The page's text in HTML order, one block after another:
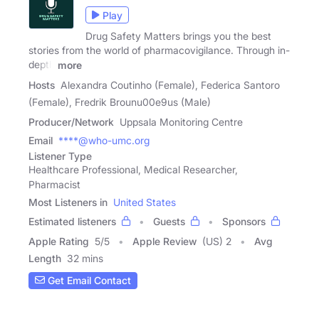
Play
Drug Safety Matters brings you the best
stories from the world of pharmacovigilance. Through in-
depth
more
Hosts Alexandra Coutinho (Female), Federica Santoro
(Female), Fredrik Brounu00e9us (Male)
Producer/Network Uppsala Monitoring Centre
Email ****@who-umc.org
Listener Type
Healthcare Professional, Medical Researcher,
Pharmacist
Most Listeners in United States
Estimated listeners
Guests
Sponsors
Apple Rating 5/5 Apple Review (US) 2
Avg
Length 32 mins
Get Email Contact